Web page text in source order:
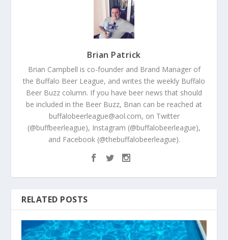
Brian Patrick
Brian Campbell is co-founder and Brand Manager of
the Buffalo Beer League, and writes the weekly Buffalo
Beer Buzz column. If you have beer news that should
be included in the Beer Buzz, Brian can be reached at
buffalobeerleague@aol.com, on Twitter
(@buffbeerleague), Instagram (@buffalobeerleague),
and Facebook (@thebuffalobeerleague).
RELATED POSTS